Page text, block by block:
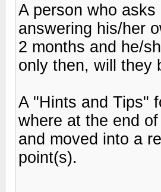
A person who
answering his/her
2 months and he/
only then, will they
A "Hints and Tips"
where at the end
and moved into a
point(s).